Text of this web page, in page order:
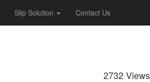
Slip Solution Contact Us
2732 Views